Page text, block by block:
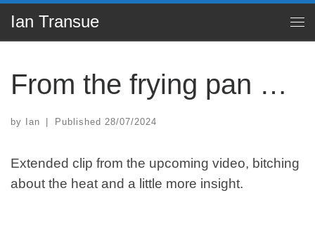
Skip to content
Ian Transue
From the frying pan …
by Ian Published 28/07/2024
Extended clip from the upcoming video, bitching
about the heat and a little more insight.